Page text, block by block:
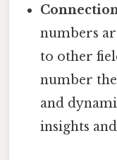
numbers
to other
number
and
insights